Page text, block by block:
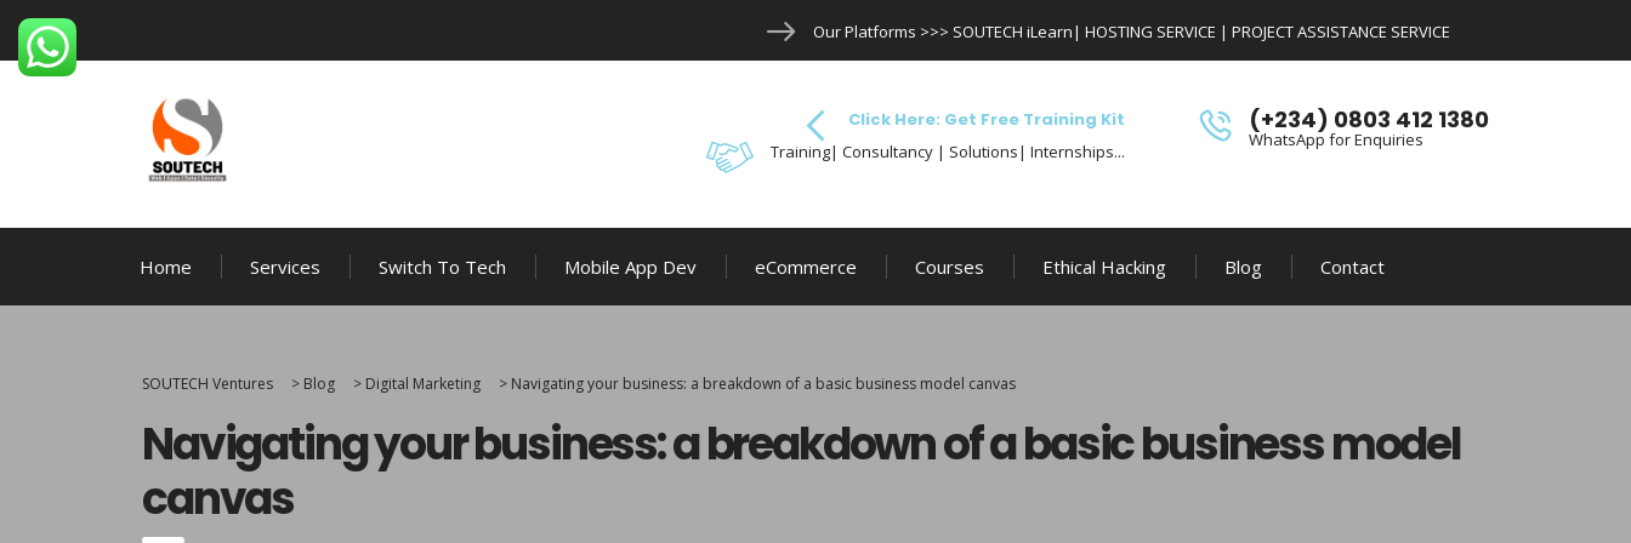
Our Platforms >>> SOUTECH iLearn| HOSTING SERVICE | PROJECT ASSISTANCE SERVICE
(+234) 0803 412 1380
WhatsApp for Enquiries
Click Here: Get Free Training Kit
Training| Consultancy | Solutions| Internships...
Home Services Switch To Tech Mobile App Dev eCommerce Courses Ethical Hacking Blog Contact
SOUTECH Ventures > Blog > Digital Marketing > Navigating your business: a breakdown of a basic business model canvas
Navigating your business: a breakdown of a basic business model
canvas